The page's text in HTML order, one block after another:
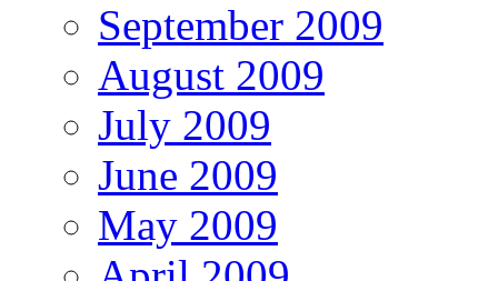
September 2009
August 2009
July 2009
June 2009
May 2009